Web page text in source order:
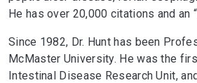
He has over 20,000 citations and an
Since 1982, Dr. Hunt has been
McMaster University. He was the
Intestinal Disease Research Unit,